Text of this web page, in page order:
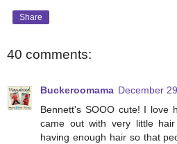
Share
40 comments:
Buckeroomama December
Bennett's SOOO cute! I love
came out with very little
having enough hair so that